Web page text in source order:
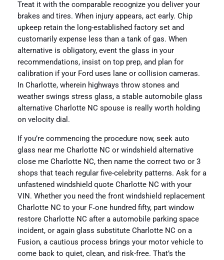
Treat it with the comparable recognize you deliver your
brakes and tires. When injury appears, act early. Chip
upkeep retain the long-established factory set and
customarily expense less than a tank of gas. When
alternative is obligatory, event the glass in your
recommendations, insist on top prep, and plan for
calibration if your Ford uses lane or collision cameras.
In Charlotte, wherein highways throw stones and
weather swings stress glass, a stable automobile glass
alternative Charlotte NC spouse is really worth holding
on velocity dial.
If you’re commencing the procedure now, seek auto
glass near me Charlotte NC or windshield alternative
close me Charlotte NC, then name the correct two or 3
shops that teach regular five-celebrity patterns. Ask for a
unfastened windshield quote Charlotte NC with your
VIN. Whether you need the front windshield replacement
Charlotte NC to your F‑one hundred fifty, part window
restore Charlotte NC after a automobile parking space
incident, or again glass substitute Charlotte NC on a
Fusion, a cautious process brings your motor vehicle to
come back to quiet, clean, and risk-free. That’s the